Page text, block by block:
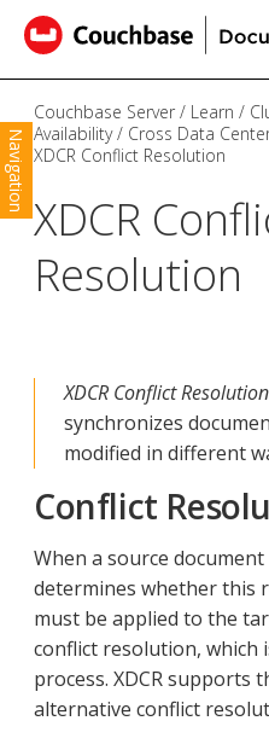
Navigation
Couchbase Server Learn
Availability
Cross Data
XDCR Conflict Resolution
XDCR
Resolution
XDCR Conflict Resolution
synchronizes
modified in different
Conflict
When a source document
determines whether this
must be applied to the
conflict resolution, which
process. XDCR supports
alternative conflict